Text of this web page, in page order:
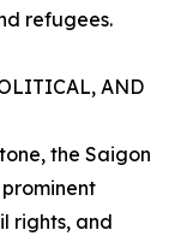
refugees.
AND
the Saigon
rights, and